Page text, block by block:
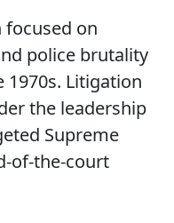
focused on
police brutality
1970s. Litigation
the leadership
Supreme
of-the-court